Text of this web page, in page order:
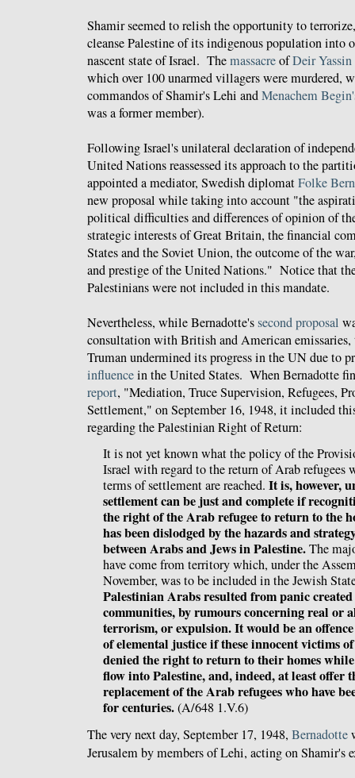
Shamir seemed to relish the opportunity to
cleanse Palestine of its indigenous population into
nascent state of Israel. ThemassacreofDeir Yassin
which over 100 unarmed villagers were murdered,
commandos of Shamir's Lehi andMenachem
was a former member).
Following Israel's unilateral declaration of
United Nations reassessed its approach to the
appointed a mediator, Swedish diplomatFolke
new proposal while taking into account "the
political difficulties and differences of opinion of
strategic interests of Great Britain, the financial
States and the Soviet Union, the outcome of the
and prestige of the United Nations." Notice that
Palestinians were not included in this mandate.
Nevertheless, whileBernadotte'ssecond proposal
consultation with British and American emissaries,
Truman undermined its progress in the UN due to
influencein the United States. When Bernadotte
report, "Mediation, Truce Supervision, Refugees,
Settlement," on September 16, 1948, it included
regarding the Palestinian Right of Return:
It is not yet known what the policy of the
Israel with regard to the return of Arab
terms of settlement are reached. It is, however,
settlement can be just and complete if
the right of the Arab refugee to return to the
has been dislodged by the hazards and
between Arabs and Jews in Palestine.The
have come from territory which, under the
November, was to be included in the Jewish
Palestinian Arabs resulted from panic
communities, by rumours concerning real or
terrorism, or expulsion. It would be an
of elemental justice if these innocent victims
denied the right to return to their homes
flow into Palestine, and, indeed, at least offer
replacement of the Arab refugees who have
for centuries.(A/648 1.V.6)
The very next day, September 17, 1948, Bernadotte
Jerusalem by members of Lehi, acting on Shamir's